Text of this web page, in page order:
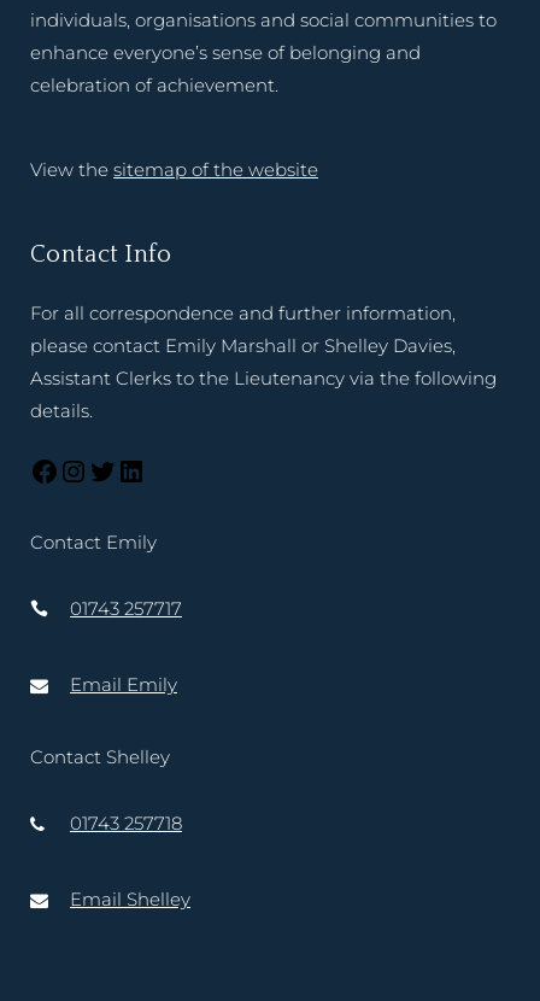
individuals, organisations and social communities to
enhance everyone’s sense of belonging and
celebration of achievement.
View the sitemap of the website
Contact Info
For all correspondence and further information,
please contact Emily Marshall or Shelley Davies,
Assistant Clerks to the Lieutenancy via the following
details.
Contact Emily
01743 257717
Email Emily
Contact Shelley
01743 257718
Email Shelley